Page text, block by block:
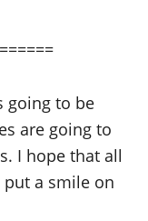
going to be
are going to
I hope that all
a smile on